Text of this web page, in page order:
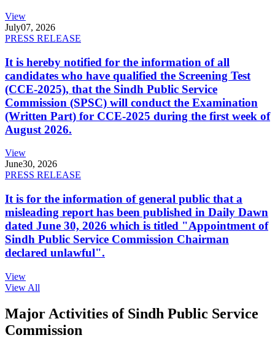
View
July07, 2026
PRESS RELEASE
It is hereby notified for the information of all
candidates who have qualified the Screening Test
(CCE-2025), that the Sindh Public Service
Commission (SPSC) will conduct the Examination
(Written Part) for CCE-2025 during the first week of
August 2026.
View
June30, 2026
PRESS RELEASE
It is for the information of general public that a
misleading report has been published in Daily Dawn
dated June 30, 2026 which is titled "Appointment of
Sindh Public Service Commission Chairman
declared unlawful".
View
View All
Major Activities of Sindh Public Service
Commission